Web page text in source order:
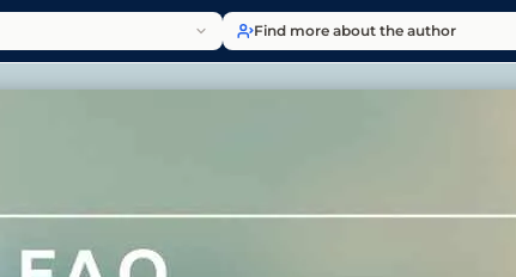
Find more about the author